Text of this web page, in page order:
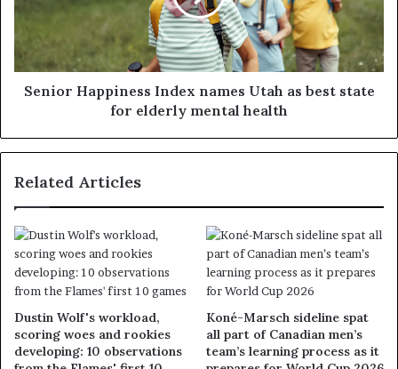
Senior Happiness Index names Utah as best state
for elderly mental health
Related Articles
Dustin Wolf's workload,
scoring woes and rookies
developing: 10 observations
Koné-Marsch sideline spat
all part of Canadian men’s
team’s learning process as it